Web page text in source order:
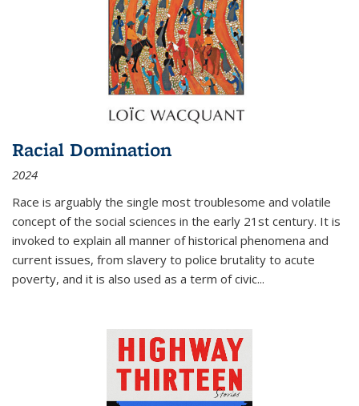
Racial Domination
2024
Race is arguably the single most troublesome and volatile
concept of the social sciences in the early 21st century. It is
invoked to explain all manner of historical phenomena and
current issues, from slavery to police brutality to acute
poverty, and it is also used as a term of civic...